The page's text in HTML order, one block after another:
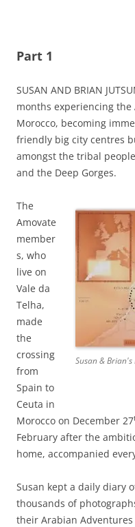
Part 1
SUSAN AND BRIAN
months experiencing
Morocco, becoming
friendly big city centres
amongst the tribal
and the Deep Gorges.
Susan & Brian's
The
Amovate
member
s, who
live on
Vale da
Telha,
made
the
crossing
from
Spain to
Ceuta in
Morocco on December 27
February after the
home, accompanied
Susan kept a daily diary
thousands of
their Arabian